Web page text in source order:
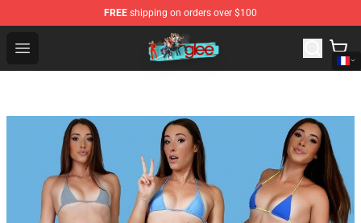
FREE shipping on orders over $100
Open menu
Glee Store - Official Glee Merchandise Shop